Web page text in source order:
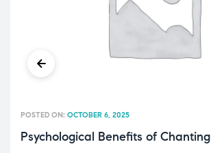
Psychological Benefits of Chanting
POSTED ON: OCTOBER 6, 2025